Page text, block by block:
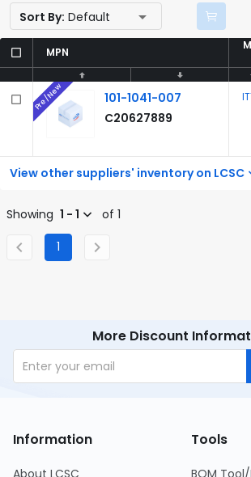
Sort By: Default
MPN
MPN
View other suppliers' inventory on LCSC
101-1041-007
C20627889
Pre/New
Showing 1 - 1 of 1
1
More Discount
Information Tools